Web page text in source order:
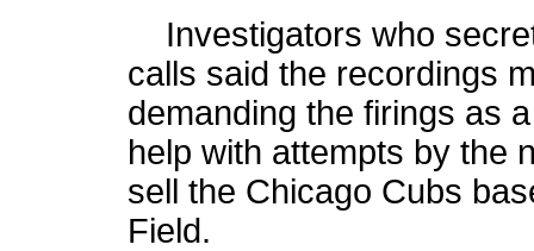
Investigators who
calls said the recordings
demanding the firings as
help with attempts by the
sell the Chicago Cubs
Field.